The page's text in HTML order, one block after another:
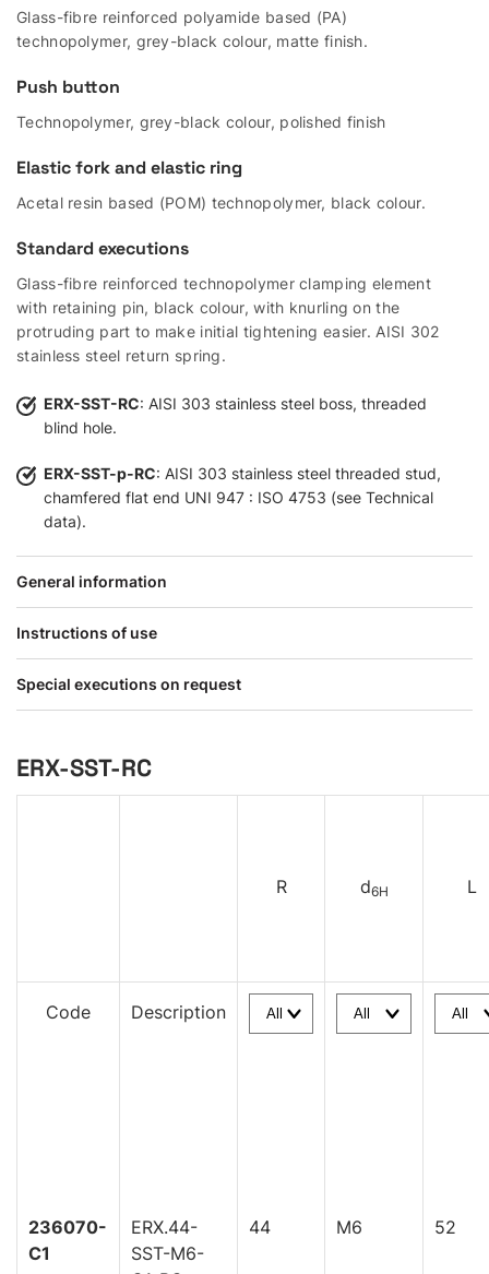
Glass-fibre reinforced polyamide based (PA)
technopolymer, grey-black colour, matte finish.
Push button
Technopolymer, grey-black colour, polished finish
Elastic fork and elastic ring
Acetal resin based (POM) technopolymer, black colour.
Standard executions
Glass-fibre reinforced technopolymer clamping element
with retaining pin, black colour, with knurling on the
protruding part to make initial tightening easier. AISI 302
stainless steel return spring.
ERX-SST-RC: AISI 303 stainless steel boss, threaded
blind hole.
ERX-SST-p-RC: AISI 303 stainless steel threaded stud,
chamfered flat end UNI 947 : ISO 4753 (see Technical
data).
General information
Instructions of use
Special executions on request
ERX-SST-RC
R d6H L
Code Description
236070-
C1
ERX.44-
SST-M6-
44 M6 52